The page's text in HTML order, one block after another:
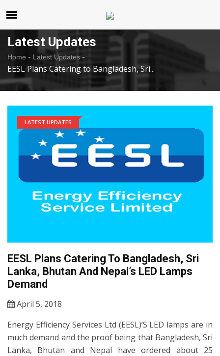
Latest Updates
Home - Latest Updates -
EESL Plans Catering to Bangladesh, Sri...
LATEST UPDATES
EESL Plans Catering To Bangladesh, Sri
Lanka, Bhutan And Nepal’s LED Lamps
Demand
April 5, 2018
Energy Efficiency Services Ltd (EESL)’S LED lamps are in
much demand and the proof being that Bangladesh, Sri
Lanka, Bhutan and Nepal have ordered about 25